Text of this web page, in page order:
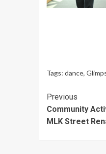
Tags: dance,
Continue
Reading
Previous
Community
MLK Street